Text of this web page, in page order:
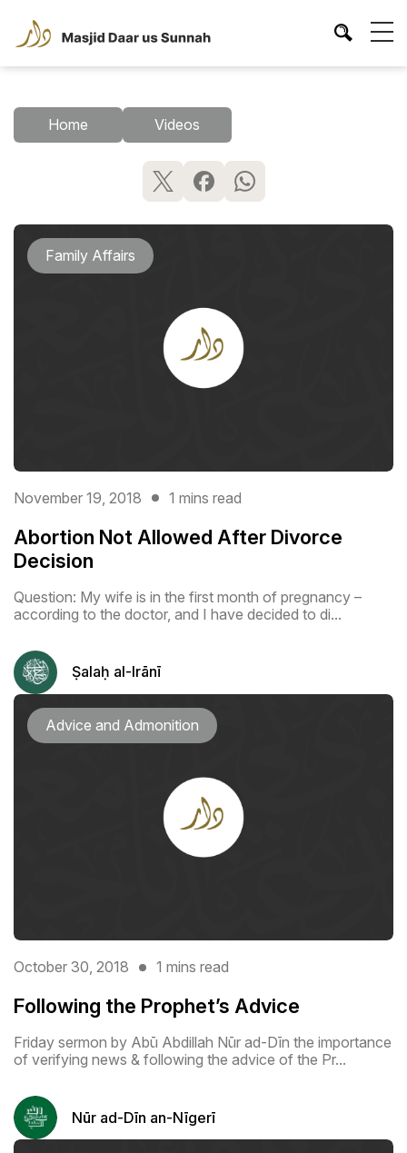
Home Videos
Family Affairs
November 19, 2018 1 mins read
Abortion Not Allowed After Divorce
Decision
Question: My wife is in the first month of pregnancy –
according to the doctor, and I have decided to di...
Ṣalaḥ al-Irānī
Advice and Admonition
October 30, 2018 1 mins read
Following the Prophet’s Advice
Friday sermon by Abū Abdillah Nūr ad-Dīn the importance
of verifying news & following the advice of the Pr...
Nūr ad-Dīn an-Nīgerī